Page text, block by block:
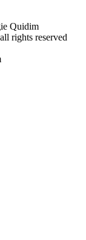
Quidim
rights reserved